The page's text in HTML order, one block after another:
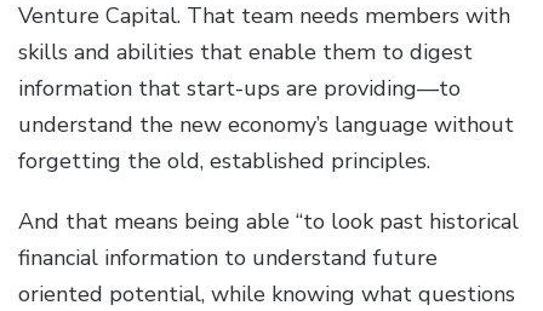
Venture Capital. That team needs members with
skills and abilities that enable them to digest
information that start-ups are providing—to
understand the new economy’s language without
forgetting the old, established principles.
And that means being able “to look past historical
financial information to understand future
oriented potential, while knowing what questions